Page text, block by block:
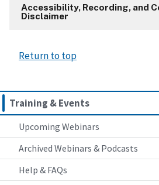
Training & Events
Upcoming Webinars
Archived Webinars & Podcasts
Help & FAQs
Accessibility, Recording, and
Disclaimer
Return to top